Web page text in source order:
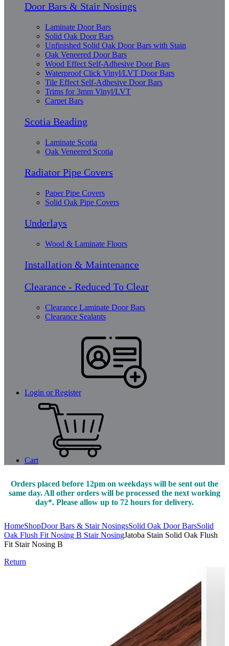
Door Bars & Stair Nosings
Laminate Door Bars
Solid Oak Door Bars
Unfinished Solid Oak Door Bars with Stain
Oak Veneered Door Bars
Wood Effect Self-Adhesive Door Bars
Waterproof Click Vinyl/LVT Door Bars
Tile Effect Self-Adhesive Door Bars
Trims for 3mm Vinyl/LVT
Carpet Bars
Scotia Beading
Laminate Scotia
Oak Veneered Scotia
Radiator Pipe Covers
Paper Pipe Covers
Solid Oak Pipe Covers
Underlays
Wood & Laminate Floors
Installation & Maintenance
Clearance - Reduced To Clear
Clearance Laminate Door Bars
Clearance Sealants
Login or Register
Cart
Orders placed before 12pm on weekdays will be sent out the
same day. All other orders will be processed the next working
day*. Please allow up to 72 hours for delivery.
HomeShopDoor Bars & Stair NosingsSolid Oak Door BarsSolid
Oak Flush Fit Nosing B Stair NosingJatoba Stain Solid Oak Flush
Fit Stair Nosing B
Return